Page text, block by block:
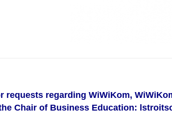
requests regarding WiWiKom,
Chair of Business Education: